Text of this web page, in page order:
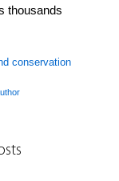
thousands
conservation